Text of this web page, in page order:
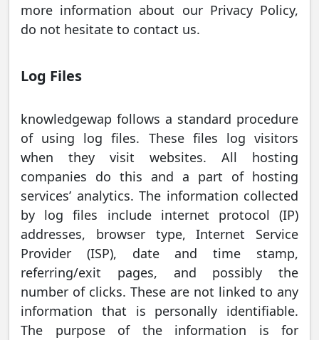
more information about our Privacy Policy,
do not hesitate to contact us.
Log Files
knowledgewap follows a standard procedure
of using log files. These files log visitors
when they visit websites. All hosting
companies do this and a part of hosting
services’ analytics. The information collected
by log files include internet protocol (IP)
addresses, browser type, Internet Service
Provider (ISP), date and time stamp,
referring/exit pages, and possibly the
number of clicks. These are not linked to any
information that is personally identifiable.
The purpose of the information is for